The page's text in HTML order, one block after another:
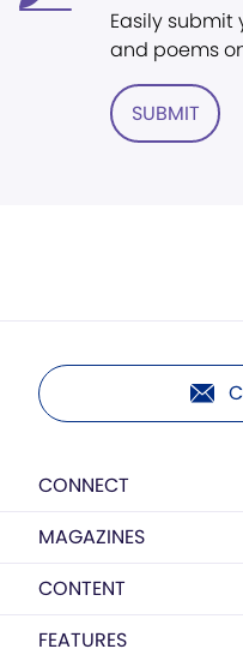
Easily submit
and poems
SUBMIT
CONNECT
MAGAZINES
CONTENT
FEATURES